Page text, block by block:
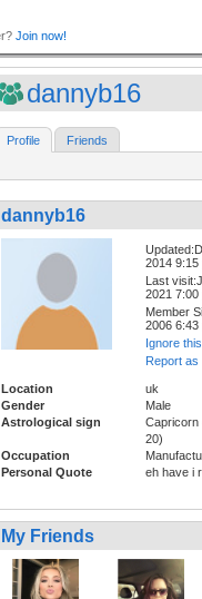
dannyb16
Profile Friends
dannyb16
2014 9:15
Last
2021 7:00
Member
2006 6:43
Ignore
Report
Location
uk
Gender
Male
Astrological sign
Capricorn
20)
Occupation
Personal Quote
eh have i
My Friends